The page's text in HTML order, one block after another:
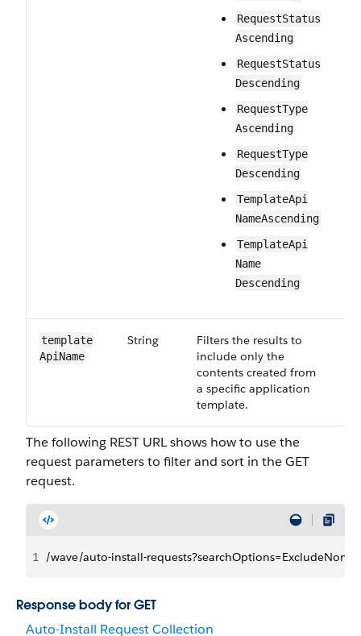
Request​Status​
Ascending
Request​Status​
Descending
Request​Type​
Ascending
Request​Type​
Descending
Template​Api​
Name​Ascending
Template​Api​
Name​
Descending
template​
Api​Name
String
Filters the results to
include only the
contents created from
a specific application
template.
The following REST URL shows how to use the
request parameters to filter and sort in the GET
request.
1 /wave/auto-install-
Response body for GET
Auto-Install Request Collection